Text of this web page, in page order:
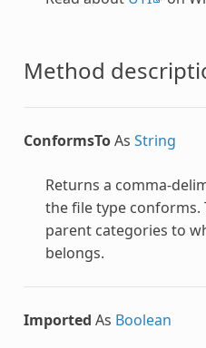
Method
ConformsToAs String
Returns a comma-
the file type conforms.
parent categories to
belongs.
Imported As Boolean